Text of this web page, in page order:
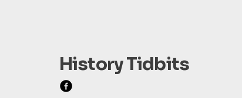
History Tidbits